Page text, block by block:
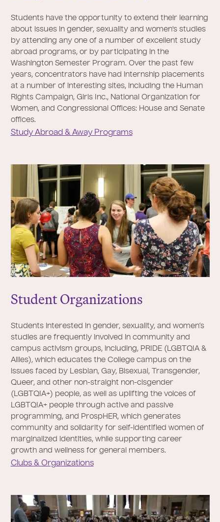
Students have the opportunity to extend their learning
about issues in gender, sexuality and women's studies
by attending any one of a number of excellent study
abroad programs, or by participating in the
Washington Semester Program. Over the past few
years, concentrators have had internship placements
at a number of interesting sites, including the Human
Rights Campaign, Girls Inc., National Organization for
Women, and Congressional Offices: House and Senate
offices.
Study Abroad & Away Programs
Student Organizations
Students interested in gender, sexuality, and women’s
studies are frequently involved in community and
campus activism groups, including, PRIDE (LGBTQIA &
Allies), which educates the College campus on the
issues faced by Lesbian, Gay, Bisexual, Transgender,
Queer, and other non-straight non-cisgender
(LGBTQIA+) people, as well as uplifting the voices of
LGBTQIA+ people through active and passive
programming, and ProspHER, which generates
community and solidarity for self-identified women of
marginalized identities, while supporting career
growth and wellness for general members.
Clubs & Organizations